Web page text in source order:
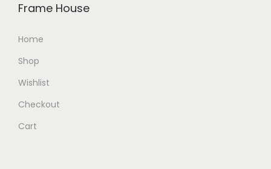
Frame House
Home
Shop
Wishlist
Checkout
Cart